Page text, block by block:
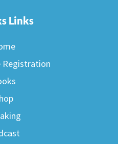
Links
Registration